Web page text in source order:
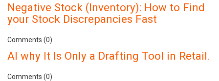
Negative Stock (Inventory): How to Find
your Stock Discrepancies Fast
Comments (0)
AI why It Is Only a Drafting Tool in Retail.
Comments (0)